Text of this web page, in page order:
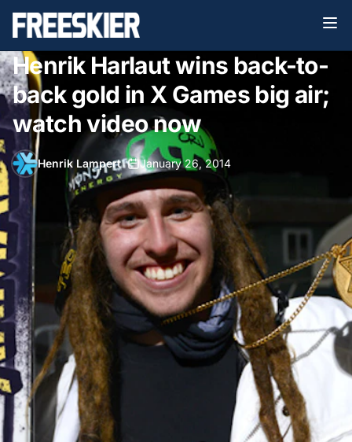
Henrik Harlaut wins back-to-
back gold in X Games big air;
watch video now
Henrik Lampert• January 26, 2014